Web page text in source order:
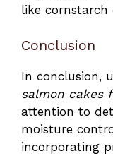
like cornstarch
Conclusion
In conclusion,
salmon cakes
attention to
moisture
incorporating